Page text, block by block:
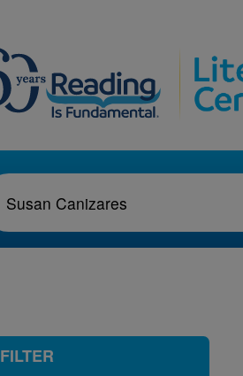
FILTER